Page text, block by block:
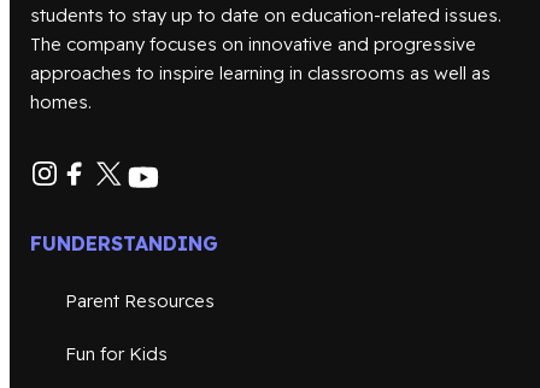
students to stay up to date on education-related issues.
The company focuses on innovative and progressive
approaches to inspire learning in classrooms as well as
homes.
FUNDERSTANDING
Parent Resources
Fun for Kids